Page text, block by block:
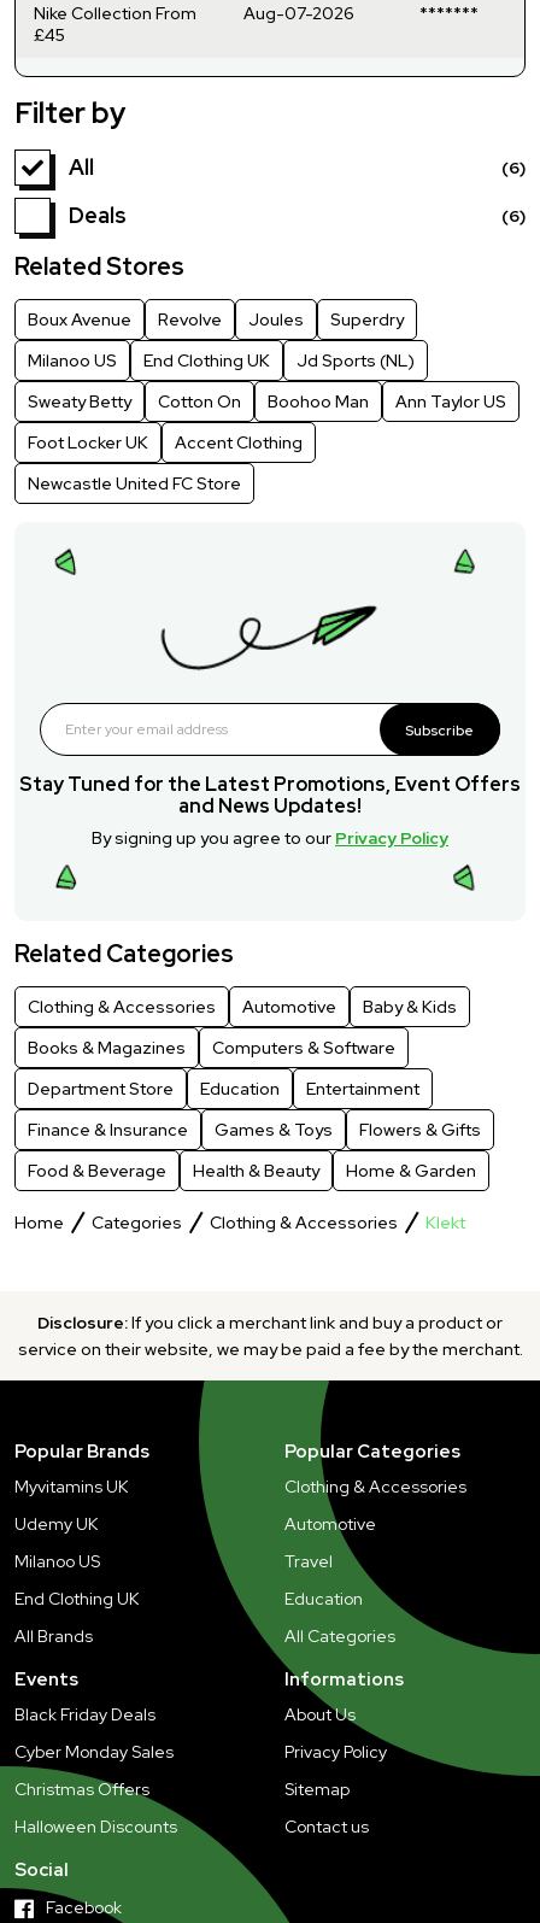
Nike Collection From
£45
Aug-07-2026 *******
Filter by
All (6)
Deals (6)
Related Stores
Boux Avenue Revolve Joules
Superdry
Milanoo US
End Clothing UK
Jd Sports (NL)
Sweaty Betty
Cotton On Boohoo Man
Ann Taylor US
Foot Locker UK
Accent Clothing
Newcastle United FC Store
Subscribe
Stay Tuned for the Latest Promotions, Event Offers
and News Updates!
By signing up you agree to our Privacy Policy
Related Categories
Clothing & Accessories Automotive
Baby & Kids
Books & Magazines
Computers & Software
Department Store
Education
Entertainment
Finance & Insurance
Games & Toys
Flowers & Gifts
Food & Beverage
Health & Beauty Home & Garden
Home Categories Clothing & Accessories Klekt
Disclosure:If you click a merchant link and buy a product or
service on their website, we may be paid a fee by the merchant.
Popular Brands
Myvitamins UK
Udemy UK
Milanoo US
End Clothing UK
All Brands
Popular Categories
Clothing & Accessories
Automotive
Travel
Education
All Categories
Events
Black Friday Deals
Cyber Monday Sales
Christmas Offers
Halloween Discounts
Informations
About Us
Privacy Policy
Sitemap
Contact us
Social
Facebook